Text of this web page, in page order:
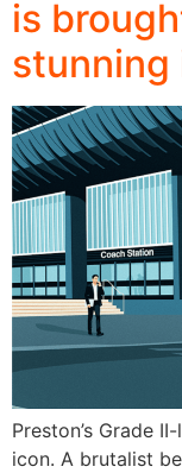
is
stunning
Preston’s Grade
icon. A brutalist